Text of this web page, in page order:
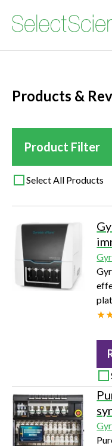
Products &
Product Filter
Select All Products